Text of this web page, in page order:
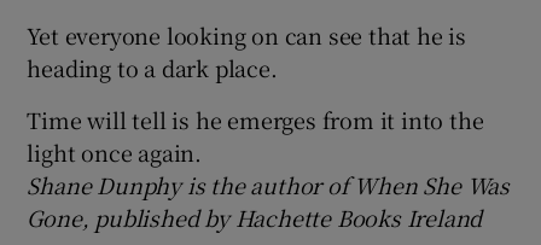
Yet everyone looking on can see that he is
heading to a dark place.
Time will tell is he emerges from it into the
light once again.
Shane Dunphy is the author of When She Was
Gone, published by Hachette Books Ireland